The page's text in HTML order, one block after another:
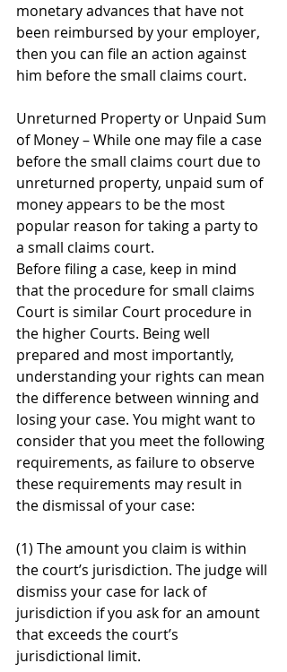
monetary advances that have not
been reimbursed by your employer,
then you can file an action against
him before the small claims court.
Unreturned Property or Unpaid Sum
of Money – While one may file a case
before the small claims court due to
unreturned property, unpaid sum of
money appears to be the most
popular reason for taking a party to
a small claims court.
Before filing a case, keep in mind
that the procedure for small claims
Court is similar Court procedure in
the higher Courts. Being well
prepared and most importantly,
understanding your rights can mean
the difference between winning and
losing your case. You might want to
consider that you meet the following
requirements, as failure to observe
these requirements may result in
the dismissal of your case:
(1) The amount you claim is within
the court’s jurisdiction. The judge will
dismiss your case for lack of
jurisdiction if you ask for an amount
that exceeds the court’s
jurisdictional limit.